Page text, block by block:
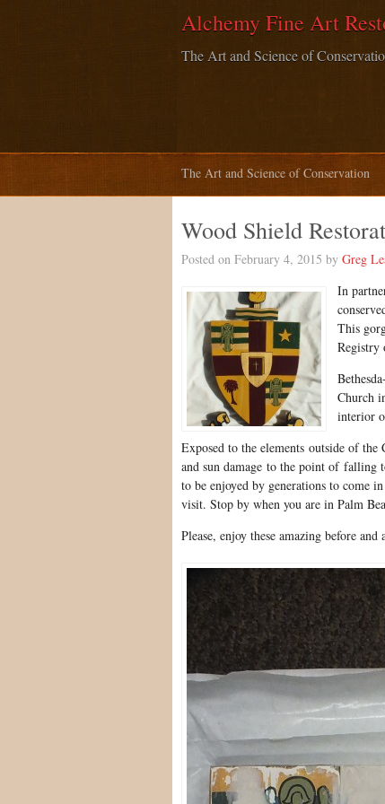
Alchemy Fine Art
The Art and Science of
The Art and Science of Conservation
Wood Shield
Posted on February 4, 2015 by Greg
In
This
Registry
Church
interior
Exposed to the elements outside of
and sun damage to the point of
to be enjoyed by generations to come
visit. Stop by when you are in Palm
Please, enjoy these amazing before and